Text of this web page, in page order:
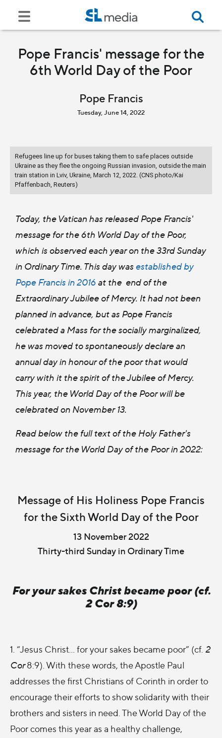
Pope Francis' message for the
6th World Day of the Poor
Pope Francis
Tuesday, June 14, 2022
Refugees line up for buses taking them to safe places outside
Ukraine as they flee the ongoing Russian invasion, outside the main
train station in Lviv, Ukraine, March 12, 2022. (CNS photo/Kai
Pfaffenbach, Reuters)
Today, the Vatican has released Pope Francis'
message for the 6th World Day of the Poor,
which is observed each year on the 33rd Sunday
in Ordinary Time. This day wasestablished by
Pope Francis in 2016 at the end of the
Extraordinary Jubilee of Mercy. It had not been
planned in advance, but as Pope Francis
celebrated a Mass for the socially marginalized,
he was moved to spontaneously declare an
annual day in honour of the poor that would
carry with it the spirit of the Jubilee of Mercy.
This year, the World Day of the Poor will be
celebrated on November 13.
Read below the full text of the Holy Father's
message for the World Day of the Poor in 2022:
Message of His Holiness Pope Francis
for the Sixth World Day of the Poor
13 November 2022
Thirty-third Sunday in Ordinary Time
For your sakes Christ became poor (cf.
2 Cor 8:9)
1. “Jesus Christ… for your sakes became poor” (cf. 2
Cor8:9). With these words, the Apostle Paul
addresses the first Christians of Corinth in order to
encourage their efforts to show solidarity with their
brothers and sisters in need. The World Day of the
Poor comes this year as a healthy challenge,